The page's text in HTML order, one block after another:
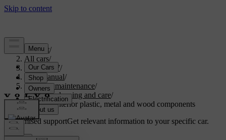
Support/
All cars/
ES90 2027/
User manual/
Care and maintenance/
Interior cleaning and care/
Cleaning interior plastic, metal and wood components
Customised supportGet relevant information to your specific car.